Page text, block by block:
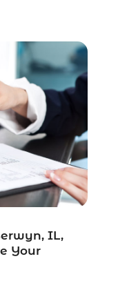
IL,
Your